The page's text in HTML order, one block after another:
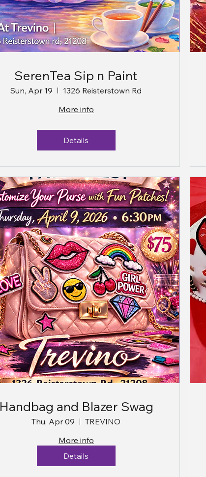
SerenTea Sip n Paint
Sun, Apr 19
1326 Reisterstown Rd
More info
Details
Handbag and Blazer Swag
Thu, Apr 09
TREVINO
More info
Details